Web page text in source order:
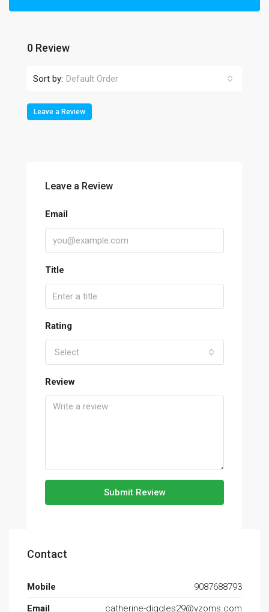
0 Review
Sort by: Default Order
Leave a Review
Leave a Review
Email
Title
Rating
Select
Review
Submit Review
Contact
Mobile
9087688793
Email
catherine-diggles29@yzoms.com